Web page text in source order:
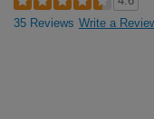
35 Reviews Write a